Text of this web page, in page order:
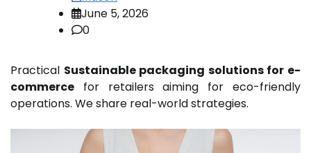
June 5, 2026
0
Practical Sustainable packaging solutions for e-
commerce for retailers aiming for eco-friendly
operations. We share real-world strategies.